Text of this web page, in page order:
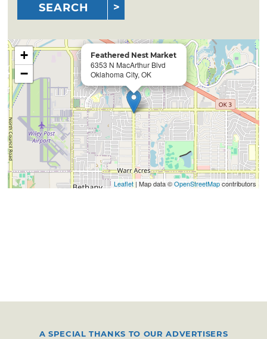
SEARCH
Feathered Nest Market
6353 N MacArthur Blvd
Oklahoma City, OK
+
−
Leaflet| Map data ©OpenStreetMapcontributors
A SPECIAL THANKS TO OUR ADVERTISERS